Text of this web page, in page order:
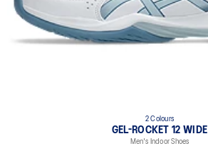
2 Colours
GEL-ROCKET 12 WIDE
Men's Indoor Shoes